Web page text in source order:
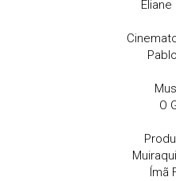
O
Ímã